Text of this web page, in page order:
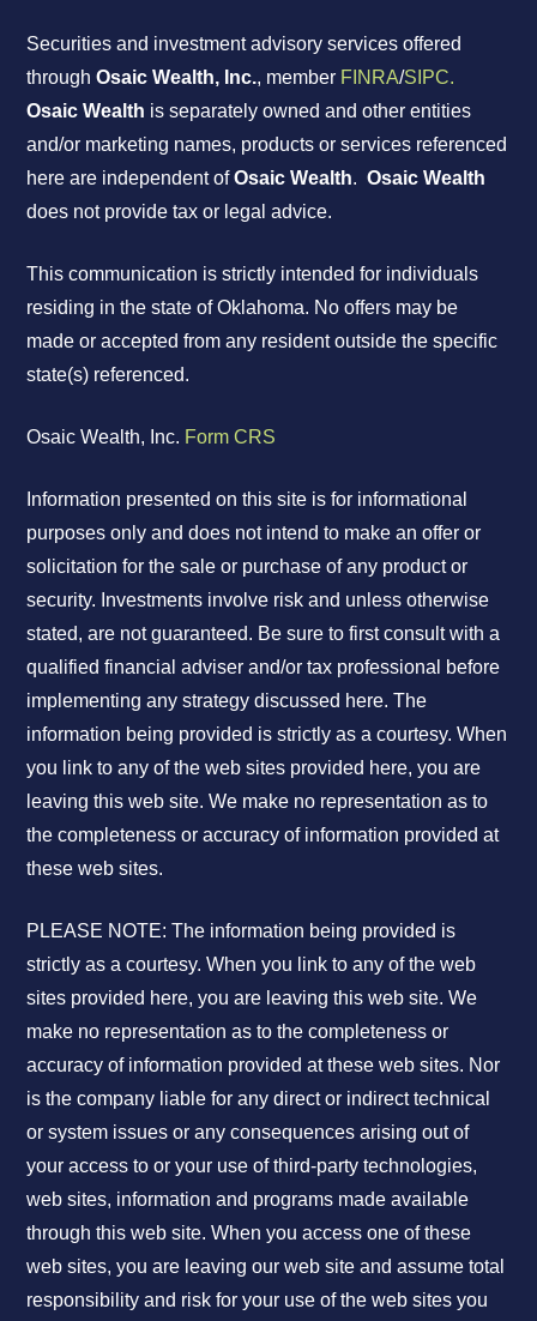
Securities and investment advisory services offered
throughOsaic Wealth, Inc., member FINRA/SIPC.
Osaic Wealth is separately owned and other entities
and/or marketing names, products or services referenced
here are independent ofOsaic Wealth.Osaic Wealth
does not provide tax or legal advice.
This communication is strictly intended for individuals
residing in the state of Oklahoma. No offers may be
made or accepted from any resident outside the specific
state(s) referenced.
Osaic Wealth, Inc. Form CRS
Information presented on this site is for informational
purposes only and does not intend to make an offer or
solicitation for the sale or purchase of any product or
security. Investments involve risk and unless otherwise
stated, are not guaranteed. Be sure to first consult with a
qualified financial adviser and/or tax professional before
implementing any strategy discussed here. The
information being provided is strictly as a courtesy. When
you link to any of the web sites provided here, you are
leaving this web site. We make no representation as to
the completeness or accuracy of information provided at
these web sites.
PLEASE NOTE: The information being provided is
strictly as a courtesy. When you link to any of the web
sites provided here, you are leaving this web site. We
make no representation as to the completeness or
accuracy of information provided at these web sites. Nor
is the company liable for any direct or indirect technical
or system issues or any consequences arising out of
your access to or your use of third-party technologies,
web sites, information and programs made available
through this web site. When you access one of these
web sites, you are leaving our web site and assume total
responsibility and risk for your use of the web sites you